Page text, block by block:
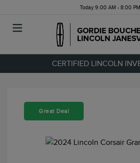
Today 9:00 AM - 8:00 PM
CERTIFIED LINCOLN
Great Deal